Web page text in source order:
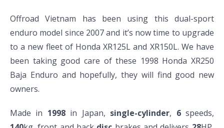
Offroad Vietnam has been using this dual-sport
enduro model since 2007 and it’s now time to upgrade
to a new fleet of Honda XR125L and XR150L. We have
been taking good care of these 1998 Honda XR250
Baja Enduro and hopefully, they will find good new
owners.
Made in 1998in Japan, single-cylinder, 6speeds,